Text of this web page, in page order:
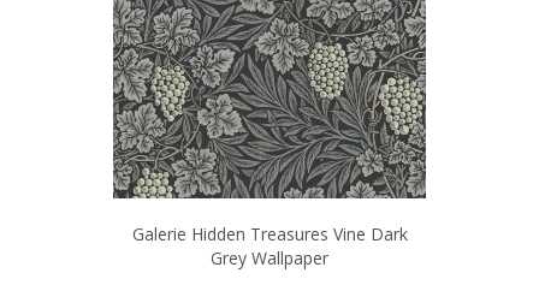
Galerie Hidden Treasures Vine Dark
Grey Wallpaper